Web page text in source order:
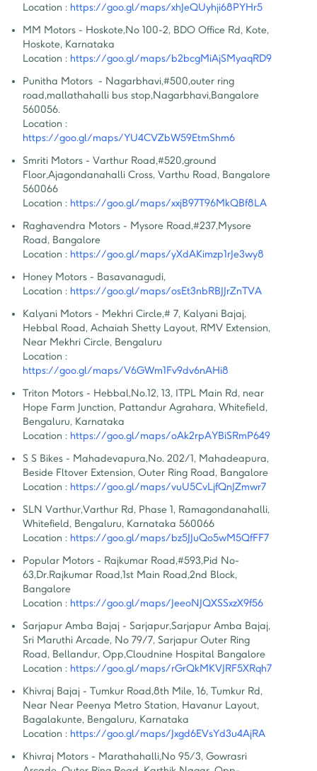
Location : https://goo.gl/maps/xhJeQUyhji68PYHr5
MM Motors - Hoskote,No 100-2, BDO Office Rd, Kote,
Hoskote, Karnataka
Location : https://goo.gl/maps/b2bcgMiAjSMyaqRD9
Punitha Motors  - Nagarbhavi,#500,outer ring
road,mallathahalli bus stop,Nagarbhavi,Bangalore
560056.
Location :
https://goo.gl/maps/YU4CVZbW59EtmShm6
Smriti Motors - Varthur Road,#520,ground
Floor,Ajagondanahalli Cross, Varthu Road, Bangalore
560066
Location : https://goo.gl/maps/xxjB97T96MkQBf8LA
Raghavendra Motors - Mysore Road,#237,Mysore
Road, Bangalore
Location : https://goo.gl/maps/yXdAKimzp1rJe3wy8
Honey Motors - Basavanagudi,
Location : https://goo.gl/maps/osEt3nbRBJJrZnTVA
Kalyani Motors - Mekhri Circle,# 7, Kalyani Bajaj,
Hebbal Road, Achaiah Shetty Layout, RMV Extension,
Near Mekhri Circle, Bengaluru
Location :
https://goo.gl/maps/V6GWm1Fv9dv6nAHi8
Triton Motors - Hebbal,No.12, 13, ITPL Main Rd, near
Hope Farm Junction, Pattandur Agrahara, Whitefield,
Bengaluru, Karnataka
Location : https://goo.gl/maps/oAk2rpAYBiSRmP649
S S Bikes - Mahadevapura,No. 202/1, Mahadeapura,
Beside Fltover Extension, Outer Ring Road, Bangalore
Location : https://goo.gl/maps/vuU5CvLjfQnJZmwr7
SLN Varthur,Varthur Rd, Phase 1, Ramagondanahalli,
Whitefield, Bengaluru, Karnataka 560066
Location : https://goo.gl/maps/bz5JJuQo5wM5QfFF7
Popular Motors - Rajkumar Road,#593,Pid No-
63,Dr.Rajkumar Road,1st Main Road,2nd Block,
Bangalore
Location : https://goo.gl/maps/JeeoNJQXSSxzX9f56
Sarjapur Amba Bajaj - Sarjapur,Sarjapur Amba Bajaj,
Sri Maruthi Arcade, No 79/7, Sarjapur Outer Ring
Road, Bellandur, Opp,Cloudnine Hospital Bangalore
Location : https://goo.gl/maps/rGrQkMKVJRF5XRqh7
Khivraj Bajaj - Tumkur Road,8th Mile, 16, Tumkur Rd,
Near Near Peenya Metro Station, Havanur Layout,
Bagalakunte, Bengaluru, Karnataka
Location : https://goo.gl/maps/Jxgd6EVsYd3u4AjRA
Khivraj Motors - Marathahalli,No 95/3, Gowrasri